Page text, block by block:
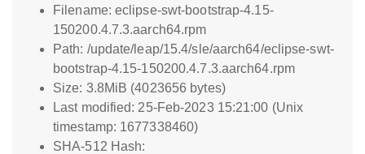
Filename: eclipse-swt-bootstrap-4.15-
150200.4.7.3.aarch64.rpm
Path: /update/leap/15.4/sle/aarch64/eclipse-swt-
bootstrap-4.15-150200.4.7.3.aarch64.rpm
Size: 3.8MiB (4023656 bytes)
Last modified: 25-Feb-2023 15:21:00 (Unix
timestamp: 1677338460)
SHA-512 Hash: